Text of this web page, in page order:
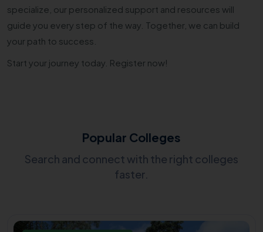
specialize, our personalized support and resources will
guide you every step of the way. Together, we can build
your path to success.
Start your journey today. Register now!
Popular Colleges
Search and connect with the right colleges
faster.